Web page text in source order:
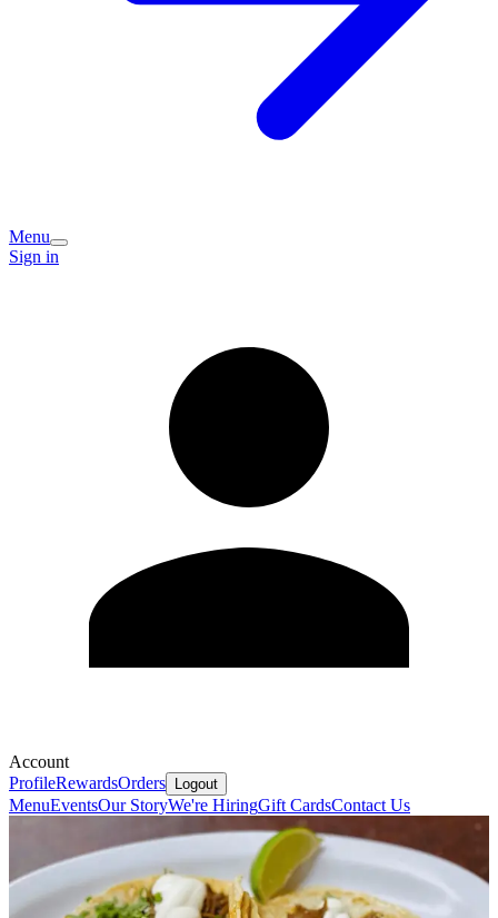
Menu
Sign in
Account
ProfileRewardsOrders Logout
MenuEventsOur StoryWe're HiringGift CardsContact Us